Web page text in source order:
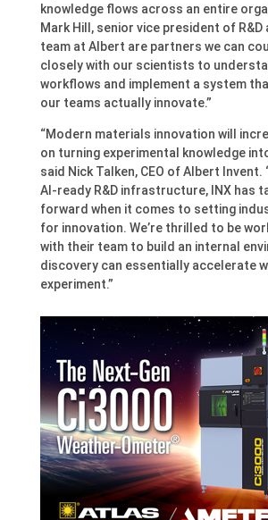
knowledge flows across an entire
Mark Hill, senior vice president of R&D
team at Albert are partners we can
closely with our scientists to
workflows and implement a system
our teams actually innovate.”
“Modern materials innovation will
on turning experimental knowledge
said Nick Talken, CEO of Albert Invent.
AI-ready R&D infrastructure, INX has
forward when it comes to setting
for innovation. We’re thrilled to be
with their team to build an internal
discovery can essentially accelerate
experiment.”